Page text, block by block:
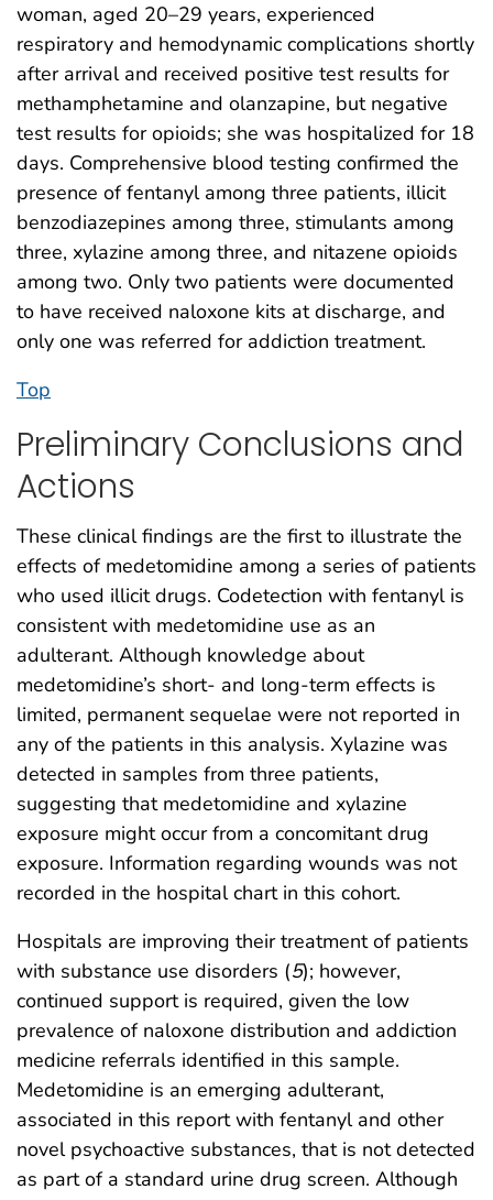
woman, aged 20–29 years, experienced
respiratory and hemodynamic complications shortly
after arrival and received positive test results for
methamphetamine and olanzapine, but negative
test results for opioids; she was hospitalized for 18
days. Comprehensive blood testing confirmed the
presence of fentanyl among three patients, illicit
benzodiazepines among three, stimulants among
three, xylazine among three, and nitazene opioids
among two. Only two patients were documented
to have received naloxone kits at discharge, and
only one was referred for addiction treatment.
Top
Preliminary Conclusions and
Actions
These clinical findings are the first to illustrate the
effects of medetomidine among a series of patients
who used illicit drugs. Codetection with fentanyl is
consistent with medetomidine use as an
adulterant. Although knowledge about
medetomidine’s short- and long-term effects is
limited, permanent sequelae were not reported in
any of the patients in this analysis. Xylazine was
detected in samples from three patients,
suggesting that medetomidine and xylazine
exposure might occur from a concomitant drug
exposure. Information regarding wounds was not
recorded in the hospital chart in this cohort.
Hospitals are improving their treatment of patients
with substance use disorders (5); however,
continued support is required, given the low
prevalence of naloxone distribution and addiction
medicine referrals identified in this sample.
Medetomidine is an emerging adulterant,
associated in this report with fentanyl and other
novel psychoactive substances, that is not detected
as part of a standard urine drug screen. Although